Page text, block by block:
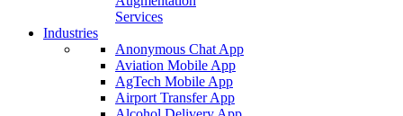
Services
Industries
Anonymous Chat App
Aviation Mobile App
AgTech Mobile App
Airport Transfer App